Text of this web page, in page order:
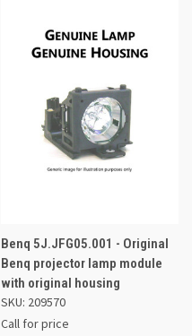
Benq 5J.JFG05.001 - Original
Benq projector lamp module
with original housing
SKU: 209570
Call for price